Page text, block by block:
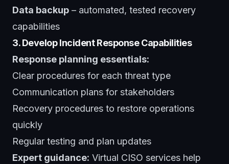
Data backup – automated, tested recovery
capabilities
3. Develop Incident Response Capabilities
Response planning essentials:
Clear procedures for each threat type
Communication plans for stakeholders
Recovery procedures to restore operations
quickly
Regular testing and plan updates
Expert guidance: Virtual CISO services help